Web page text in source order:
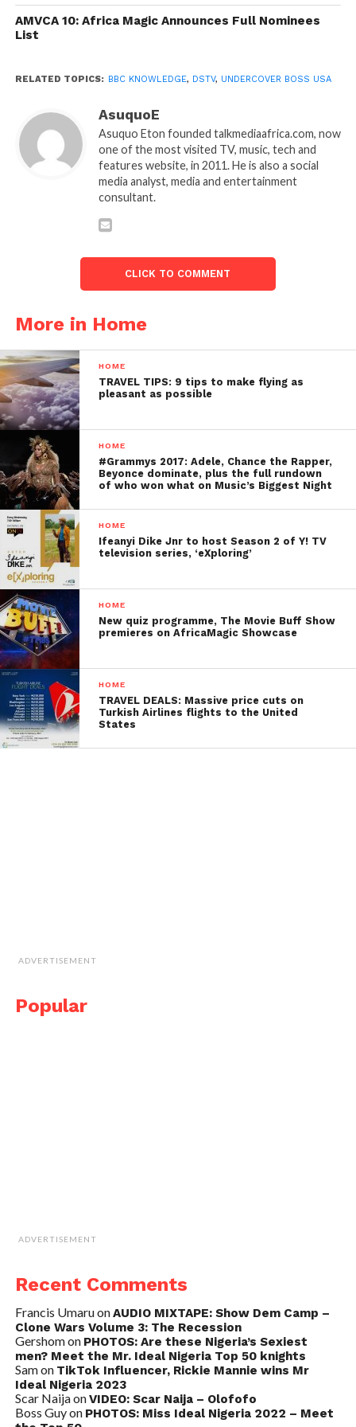
AMVCA 10: Africa Magic Announces Full Nominees
List
RELATED TOPICS: BBC KNOWLEDGE, DSTV, UNDERCOVER BOSS USA
AsuquoE
Asuquo Eton founded talkmediaafrica.com, now
one of the most visited TV, music, tech and
features website, in 2011. He is also a social
media analyst, media and entertainment
consultant.
CLICK TO COMMENT
More in Home
HOME
TRAVEL TIPS: 9 tips to make flying as
pleasant as possible
HOME
#Grammys 2017: Adele, Chance the Rapper,
Beyonce dominate, plus the full rundown
of who won what on Music’s Biggest Night
HOME
Ifeanyi Dike Jnr to host Season 2 of Y! TV
television series, ‘eXploring’
HOME
New quiz programme, The Movie Buff Show
premieres on AfricaMagic Showcase
HOME
TRAVEL DEALS: Massive price cuts on
Turkish Airlines flights to the United
States
ADVERTISEMENT
Popular
ADVERTISEMENT
Recent Comments
Francis UmaruonAUDIO MIXTAPE: Show Dem Camp –
Clone Wars Volume 3: The Recession
Gershomon PHOTOS: Are these Nigeria’s Sexiest
men? Meet the Mr. Ideal Nigeria Top 50 knights
Samon TikTok Influencer, Rickie Mannie wins Mr
Ideal Nigeria 2023
Scar NaijaonVIDEO: Scar Naija – Olofofo
Boss Guyon PHOTOS: Miss Ideal Nigeria 2022 – Meet